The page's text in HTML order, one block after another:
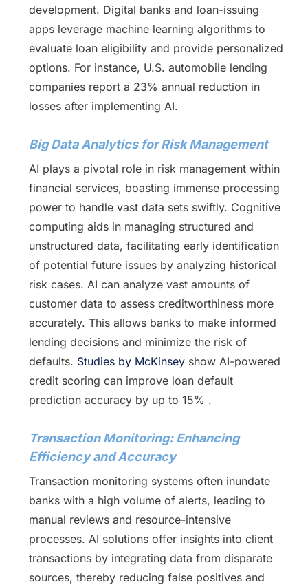
development. Digital banks and loan-issuing
apps leverage machine learning algorithms to
evaluate loan eligibility and provide personalized
options. For instance, U.S. automobile lending
companies report a 23% annual reduction in
losses after implementing AI.
Big Data Analytics for Risk Management
AI plays a pivotal role in risk management within
financial services, boasting immense processing
power to handle vast data sets swiftly. Cognitive
computing aids in managing structured and
unstructured data, facilitating early identification
of potential future issues by analyzing historical
risk cases. AI can analyze vast amounts of
customer data to assess creditworthiness more
accurately. This allows banks to make informed
lending decisions and minimize the risk of
defaults. Studies by McKinsey show AI-powered
credit scoring can improve loan default
prediction accuracy by up to 15% .
Transaction Monitoring: Enhancing
Efficiency and Accuracy
Transaction monitoring systems often inundate
banks with a high volume of alerts, leading to
manual reviews and resource-intensive
processes. AI solutions offer insights into client
transactions by integrating data from disparate
sources, thereby reducing false positives and